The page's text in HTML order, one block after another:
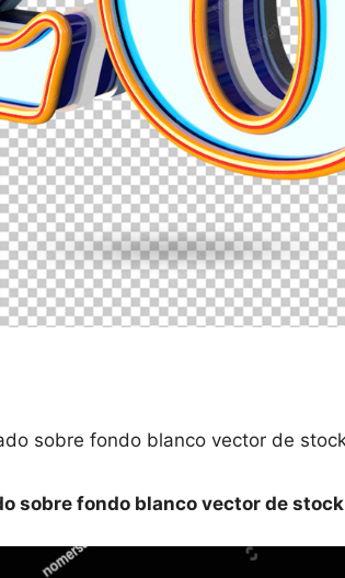
sobre fondo blanco vector de stock